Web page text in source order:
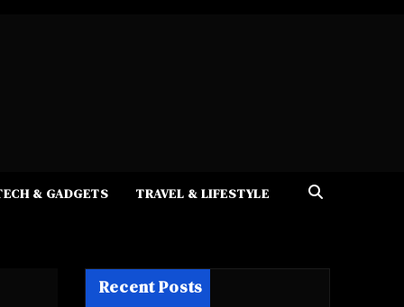
& GADGETS TRAVEL & LIFESTYLE
Recent Posts